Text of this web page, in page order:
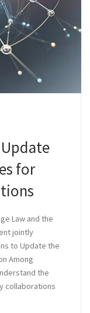
for
Law and the
jointly
to Update the
Among
the
collaborations